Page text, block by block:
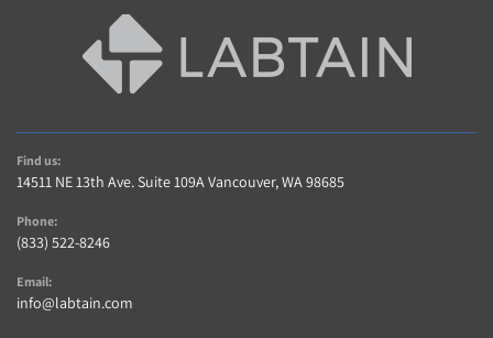
Find us:
14511 NE 13th Ave. Suite 109A Vancouver, WA 98685
Phone:
(833) 522-8246
Email:
info@labtain.com